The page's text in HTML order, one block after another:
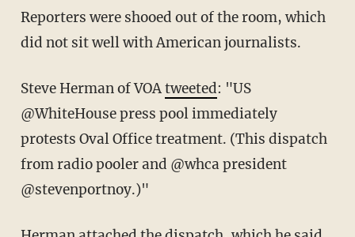
Reporters were shooed out of the room, which
did not sit well with American journalists.
Steve Herman of VOAtweeted: "US
@WhiteHouse press pool immediately
protests Oval Office treatment. (This dispatch
from radio pooler and @whca president
@stevenportnoy.)"